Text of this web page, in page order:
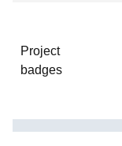
Project
badges